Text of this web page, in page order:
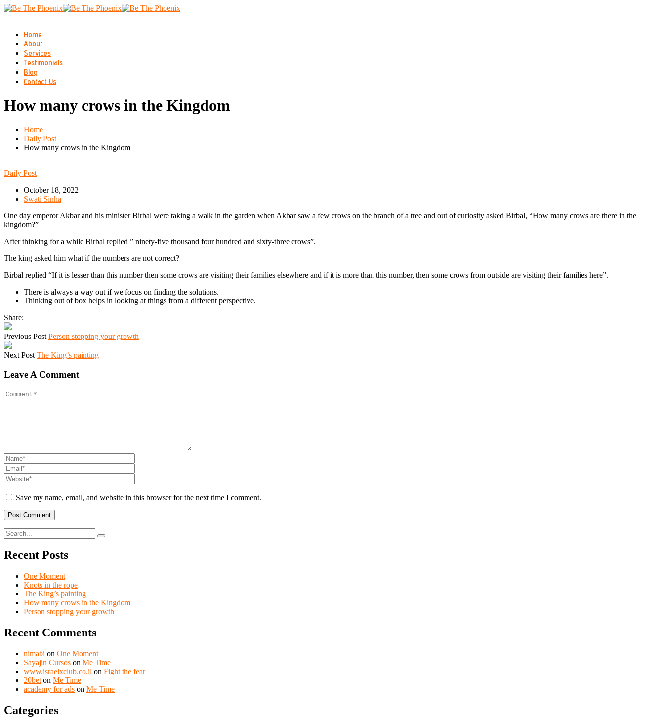
Home
About
Services
Testimonials
Blog
Contact Us
How many crows in the Kingdom
Home
Daily Post
How many crows in the Kingdom
Daily Post
October 18, 2022
Swati Sinha
One day emperor Akbar and his minister Birbal were taking a walk in the garden when Akbar saw a few crows on the branch of a tree and out of curiosity asked Birbal, “How many crows are there in the
kingdom?”
After thinking for a while Birbal replied ” ninety-five thousand four hundred and sixty-three crows”.
The king asked him what if the numbers are not correct?
Birbal replied “If it is lesser than this number then some crows are visiting their families elsewhere and if it is more than this number, then some crows from outside are visiting their families here”.
There is always a way out if we focus on finding the solutions.
Thinking out of box helps in looking at things from a different perspective.
Share:
Previous Post Person stopping your growth
Next Post The King’s painting
Leave A Comment
Save my name, email, and website in this browser for the next time I comment.
Recent Posts
One Moment
Knots in the rope
The King’s painting
How many crows in the Kingdom
Person stopping your growth
Recent Comments
nimabi on One Moment
Sayajin Cursos on Me Time
www.israelxclub.co.il on Fight the fear
20bet on Me Time
academy for ads on Me Time
Categories